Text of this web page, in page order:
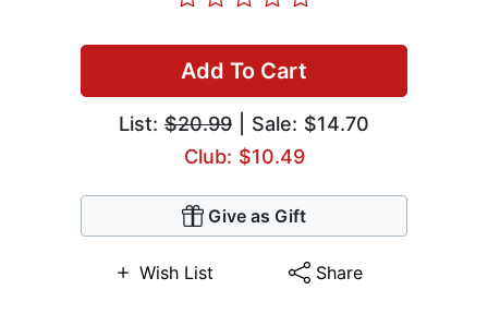
Add To Cart
List: $20.99 | Sale: $14.70
Club: $10.49
Give as Gift
Wish List Share